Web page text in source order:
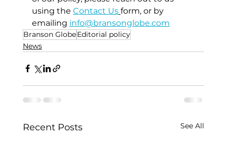
using the Contact Us form, or by
emailing info@bransonglobe.com
Branson GlobeEditorial policy
News
Recent Posts See All